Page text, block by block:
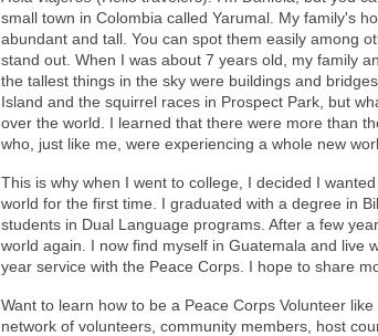
small town in Colombia called Yarumal. My family's
abundant and tall. You can spot them easily among
stand out. When I was about 7 years old, my family
the tallest things in the sky were buildings and
Island and the squirrel races in Prospect Park, but
over the world. I learned that there were more than
who, just like me, were experiencing a whole new
This is why when I went to college, I decided I
world for the first time. I graduated with a degree in
students in Dual Language programs. After a few
world again. I now find myself in Guatemala and live
year service with the Peace Corps. I hope to share
Want to learn how to be a Peace Corps Volunteer
network of volunteers, community members, host